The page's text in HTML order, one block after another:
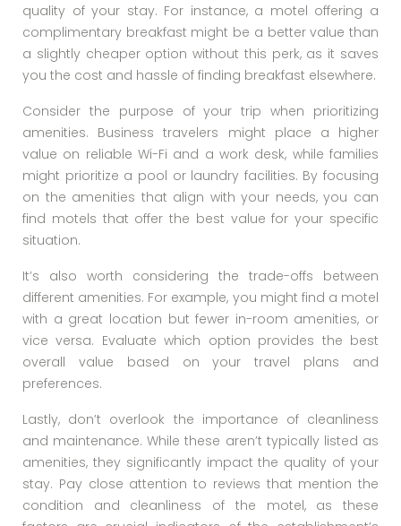
quality of your stay. For instance, a motel offering a
complimentary breakfast might be a better value than
a slightly cheaper option without this perk, as it saves
you the cost and hassle of finding breakfast elsewhere.
Consider the purpose of your trip when prioritizing
amenities. Business travelers might place a higher
value on reliable Wi-Fi and a work desk, while families
might prioritize a pool or laundry facilities. By focusing
on the amenities that align with your needs, you can
find motels that offer the best value for your specific
situation.
It’s also worth considering the trade-offs between
different amenities. For example, you might find a motel
with a great location but fewer in-room amenities, or
vice versa. Evaluate which option provides the best
overall value based on your travel plans and
preferences.
Lastly, don’t overlook the importance of cleanliness
and maintenance. While these aren’t typically listed as
amenities, they significantly impact the quality of your
stay. Pay close attention to reviews that mention the
condition and cleanliness of the motel, as these